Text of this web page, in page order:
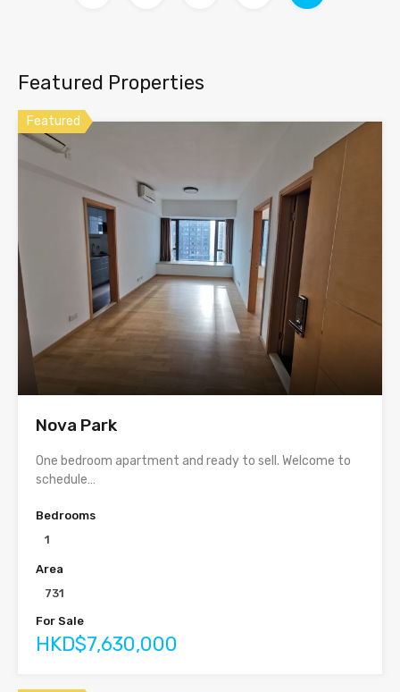
Featured Properties
Featured
Nova Park
One bedroom apartment and ready to sell. Welcome to
schedule…
Bedrooms
1
Area
731
For Sale
HKD$7,630,000